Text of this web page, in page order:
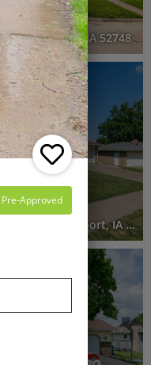
Eldridge, IA 52748
2229 West Hayes Street, Davenport, IA 52804
Pre-Approved